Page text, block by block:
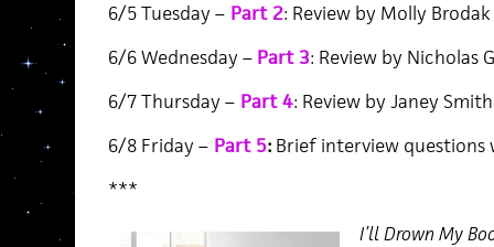
6/5 Tuesday – Part 2: Review by Molly Brodak
6/6 Wednesday – Part 3: Review by Nicholas
6/7 Thursday – Part 4: Review by Janey Smith
6/8 Friday – Part 5:Brief interview questions
***
I’ll Drown My